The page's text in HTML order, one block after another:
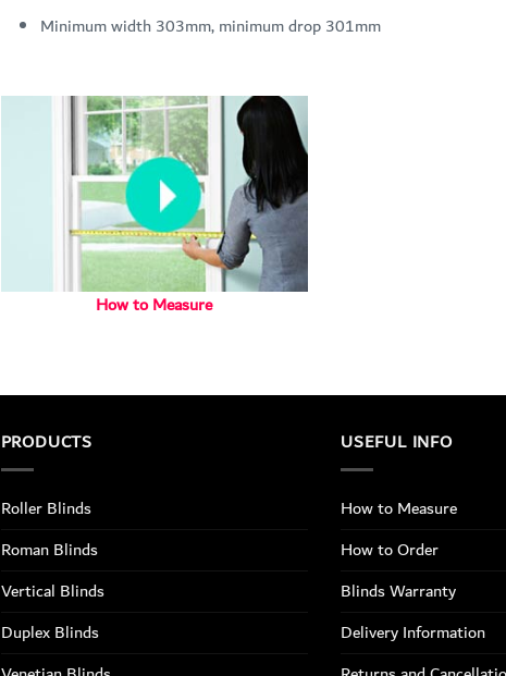
Minimum width 303mm, minimum drop 301mm
How to Measure
PRODUCTS
Roller Blinds
Roman Blinds
Vertical Blinds
Duplex Blinds
USEFUL INFO
How to Measure
How to Order
Blinds Warranty
Delivery Information